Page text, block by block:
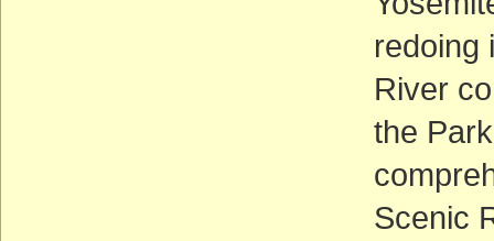
redoing
River
the
Scenic